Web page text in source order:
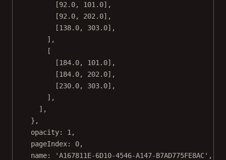
[92.0, 101.0],
[92.0, 202.0],
[138.0, 303.0],
],
[
[184.0, 101.0],
[184.0, 202.0],
[230.0, 303.0],
],
],
},
opacity: 1 ,
pageIndex: 0,
name:
'A167811E-6D10-4546-A147-B7AD775FE8AC' ,